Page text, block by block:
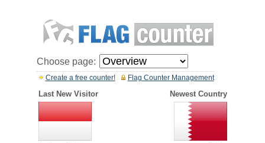
Choose page:
Flag Counter Management
Create a free counter!
Last New Visitor Newest Country